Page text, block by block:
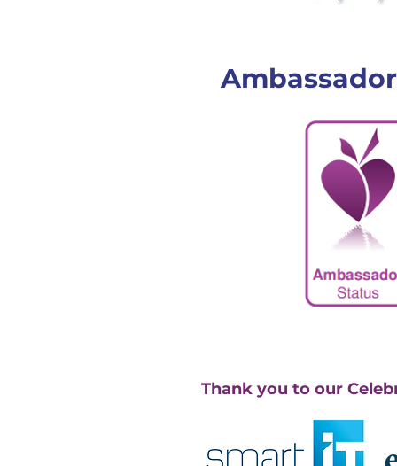
Thank you to our